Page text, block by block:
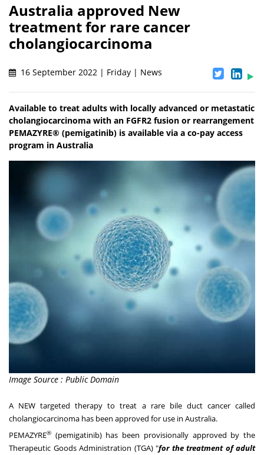
Australia approved New
treatment for rare cancer
cholangiocarcinoma
16 September 2022 | Friday | News
Available to treat adults with locally advanced or metastatic
cholangiocarcinoma with an FGFR2 fusion or rearrangement
PEMAZYRE® (pemigatinib) is available via a co-pay access
program in Australia
Image Source : Public Domain
A NEW targeted therapy to treat a rare bile duct cancer called
cholangiocarcinoma has been approved for use in Australia.
PEMAZYRE® (pemigatinib) has been provisionally approved by the
Therapeutic Goods Administration (TGA) "for the treatment of adult